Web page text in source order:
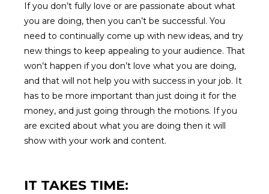
If you don’t fully love or are passionate about what
you are doing, then you can’t be successful. You
need to continually come up with new ideas, and try
new things to keep appealing to your audience. That
won’t happen if you don’t love what you are doing,
and that will not help you with success in your job. It
has to be more important than just doing it for the
money, and just going through the motions. If you
are excited about what you are doing then it will
show with your work and content.
IT TAKES TIME: